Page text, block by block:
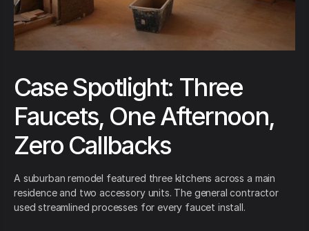
Case Spotlight: Three
Faucets, One Afternoon,
Zero Callbacks
A suburban remodel featured three kitchens across a main
residence and two accessory units. The general contractor
used streamlined processes for every faucet install.